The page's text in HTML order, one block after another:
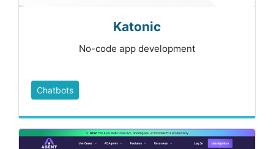
Katonic
No-code app development
Chatbots